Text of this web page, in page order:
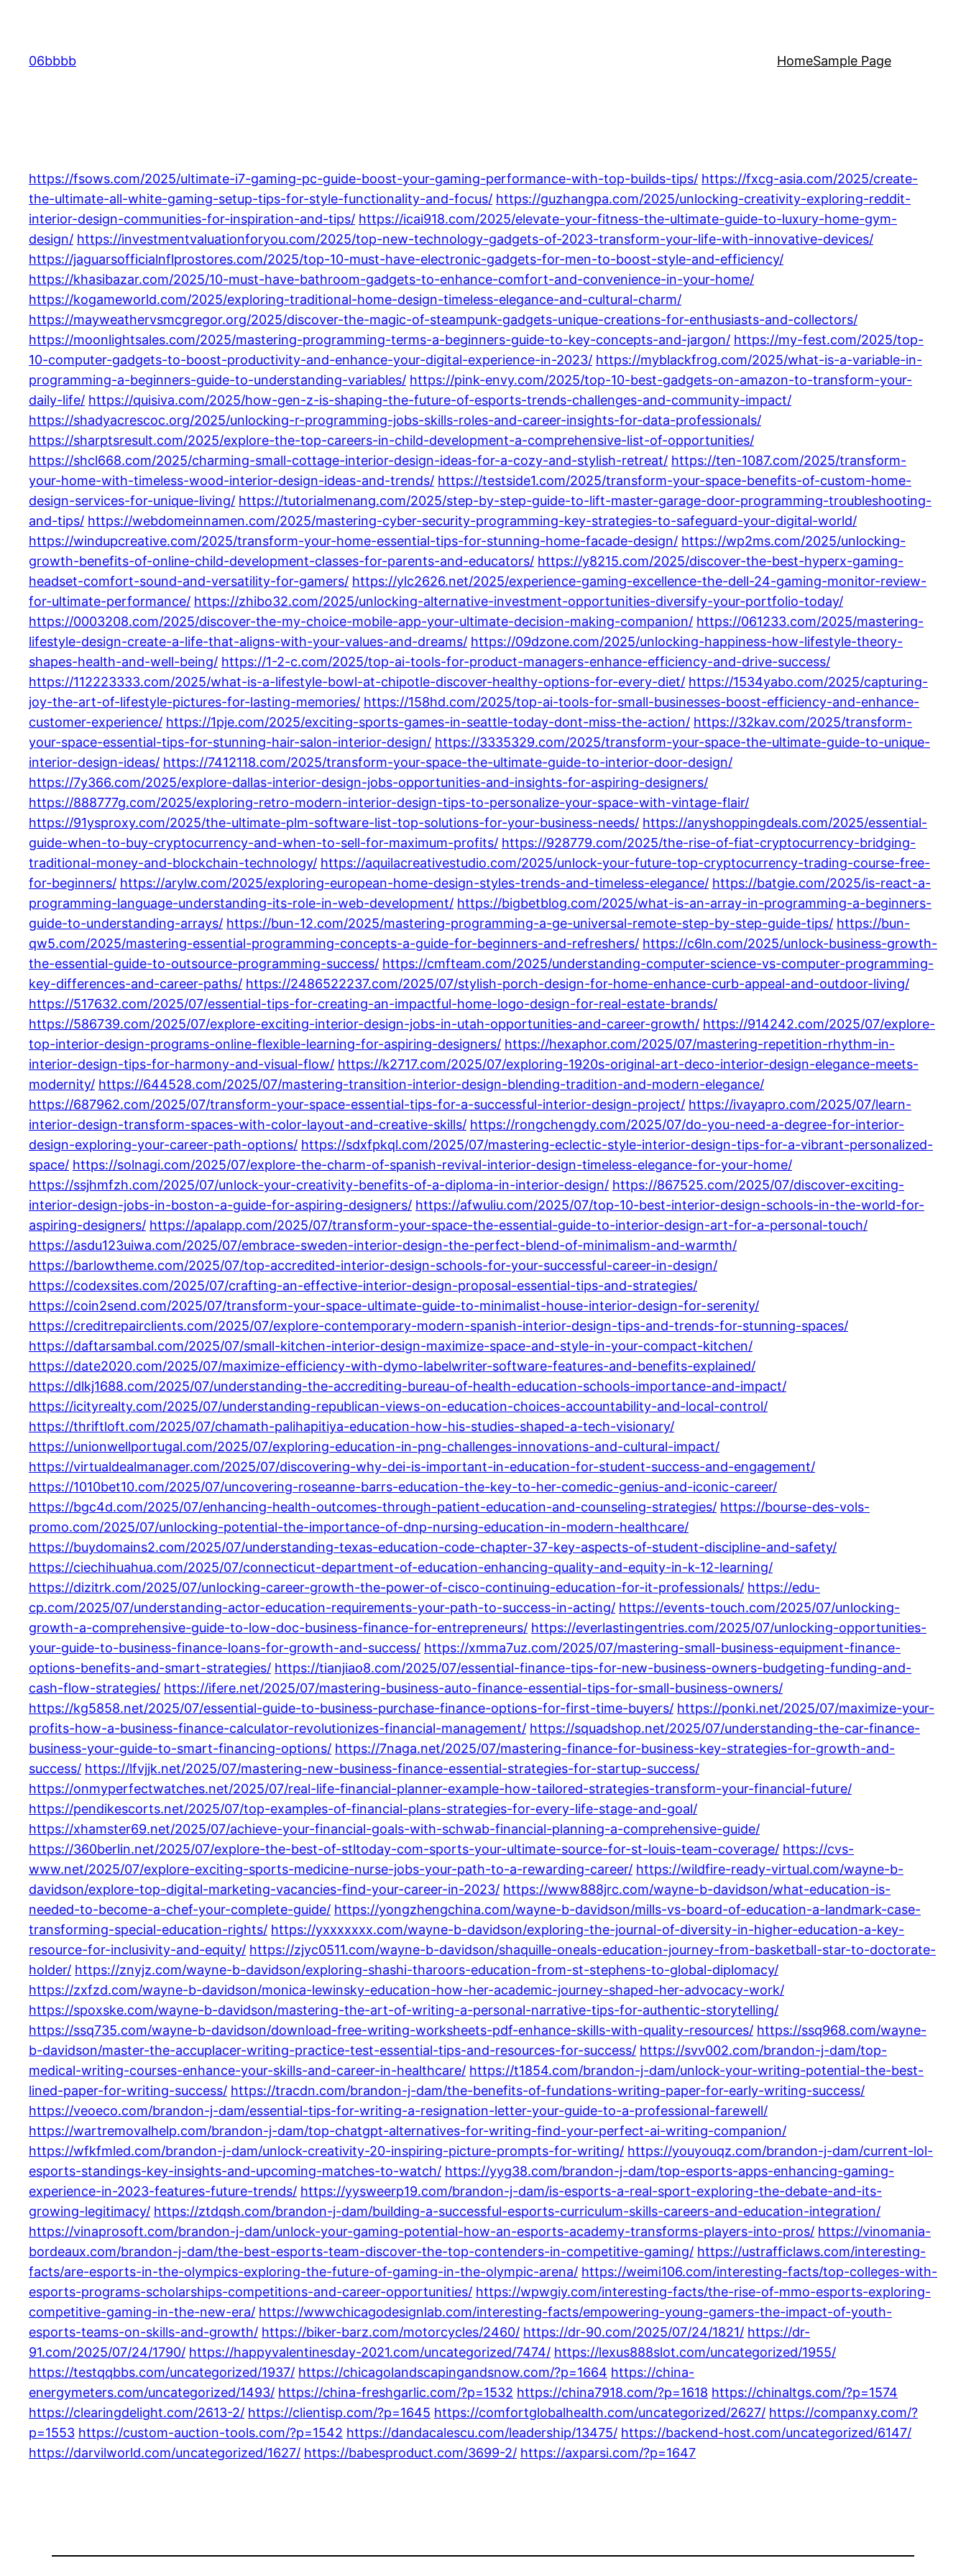
content
06bbbb HomeSample Page
https://fsows.com/2025/ultimate-i7-gaming-pc-guide-boost-your-gaming-performance-with-top-builds-tips/ https://fxcg-asia.com/2025/create-
the-ultimate-all-white-gaming-setup-tips-for-style-functionality-and-focus/ https://guzhangpa.com/2025/unlocking-creativity-exploring-reddit-
interior-design-communities-for-inspiration-and-tips/ https://icai918.com/2025/elevate-your-fitness-the-ultimate-guide-to-luxury-home-gym-
design/ https://investmentvaluationforyou.com/2025/top-new-technology-gadgets-of-2023-transform-your-life-with-innovative-devices/
https://jaguarsofficialnflprostores.com/2025/top-10-must-have-electronic-gadgets-for-men-to-boost-style-and-efficiency/
https://khasibazar.com/2025/10-must-have-bathroom-gadgets-to-enhance-comfort-and-convenience-in-your-home/
https://kogameworld.com/2025/exploring-traditional-home-design-timeless-elegance-and-cultural-charm/
https://mayweathervsmcgregor.org/2025/discover-the-magic-of-steampunk-gadgets-unique-creations-for-enthusiasts-and-collectors/
https://moonlightsales.com/2025/mastering-programming-terms-a-beginners-guide-to-key-concepts-and-jargon/ https://my-fest.com/2025/top-
10-computer-gadgets-to-boost-productivity-and-enhance-your-digital-experience-in-2023/ https://myblackfrog.com/2025/what-is-a-variable-in-
programming-a-beginners-guide-to-understanding-variables/ https://pink-envy.com/2025/top-10-best-gadgets-on-amazon-to-transform-your-
daily-life/ https://quisiva.com/2025/how-gen-z-is-shaping-the-future-of-esports-trends-challenges-and-community-impact/
https://shadyacrescoc.org/2025/unlocking-r-programming-jobs-skills-roles-and-career-insights-for-data-professionals/
https://sharptsresult.com/2025/explore-the-top-careers-in-child-development-a-comprehensive-list-of-opportunities/
https://shcl668.com/2025/charming-small-cottage-interior-design-ideas-for-a-cozy-and-stylish-retreat/ https://ten-1087.com/2025/transform-
your-home-with-timeless-wood-interior-design-ideas-and-trends/ https://testside1.com/2025/transform-your-space-benefits-of-custom-home-
design-services-for-unique-living/ https://tutorialmenang.com/2025/step-by-step-guide-to-lift-master-garage-door-programming-troubleshooting-
and-tips/ https://webdomeinnamen.com/2025/mastering-cyber-security-programming-key-strategies-to-safeguard-your-digital-world/
https://windupcreative.com/2025/transform-your-home-essential-tips-for-stunning-home-facade-design/ https://wp2ms.com/2025/unlocking-
growth-benefits-of-online-child-development-classes-for-parents-and-educators/ https://y8215.com/2025/discover-the-best-hyperx-gaming-
headset-comfort-sound-and-versatility-for-gamers/ https://ylc2626.net/2025/experience-gaming-excellence-the-dell-24-gaming-monitor-review-
for-ultimate-performance/ https://zhibo32.com/2025/unlocking-alternative-investment-opportunities-diversify-your-portfolio-today/
https://0003208.com/2025/discover-the-my-choice-mobile-app-your-ultimate-decision-making-companion/ https://061233.com/2025/mastering-
lifestyle-design-create-a-life-that-aligns-with-your-values-and-dreams/ https://09dzone.com/2025/unlocking-happiness-how-lifestyle-theory-
shapes-health-and-well-being/ https://1-2-c.com/2025/top-ai-tools-for-product-managers-enhance-efficiency-and-drive-success/
https://112223333.com/2025/what-is-a-lifestyle-bowl-at-chipotle-discover-healthy-options-for-every-diet/ https://1534yabo.com/2025/capturing-
joy-the-art-of-lifestyle-pictures-for-lasting-memories/ https://158hd.com/2025/top-ai-tools-for-small-businesses-boost-efficiency-and-enhance-
customer-experience/ https://1pje.com/2025/exciting-sports-games-in-seattle-today-dont-miss-the-action/ https://32kav.com/2025/transform-
your-space-essential-tips-for-stunning-hair-salon-interior-design/ https://3335329.com/2025/transform-your-space-the-ultimate-guide-to-unique-
interior-design-ideas/ https://7412118.com/2025/transform-your-space-the-ultimate-guide-to-interior-door-design/
https://7y366.com/2025/explore-dallas-interior-design-jobs-opportunities-and-insights-for-aspiring-designers/
https://888777g.com/2025/exploring-retro-modern-interior-design-tips-to-personalize-your-space-with-vintage-flair/
https://91ysproxy.com/2025/the-ultimate-plm-software-list-top-solutions-for-your-business-needs/ https://anyshoppingdeals.com/2025/essential-
guide-when-to-buy-cryptocurrency-and-when-to-sell-for-maximum-profits/ https://928779.com/2025/the-rise-of-fiat-cryptocurrency-bridging-
traditional-money-and-blockchain-technology/ https://aquilacreativestudio.com/2025/unlock-your-future-top-cryptocurrency-trading-course-free-
for-beginners/ https://arylw.com/2025/exploring-european-home-design-styles-trends-and-timeless-elegance/ https://batgie.com/2025/is-react-a-
programming-language-understanding-its-role-in-web-development/ https://bigbetblog.com/2025/what-is-an-array-in-programming-a-beginners-
guide-to-understanding-arrays/ https://bun-12.com/2025/mastering-programming-a-ge-universal-remote-step-by-step-guide-tips/ https://bun-
qw5.com/2025/mastering-essential-programming-concepts-a-guide-for-beginners-and-refreshers/ https://c6ln.com/2025/unlock-business-growth-
the-essential-guide-to-outsource-programming-success/ https://cmfteam.com/2025/understanding-computer-science-vs-computer-programming-
key-differences-and-career-paths/ https://2486522237.com/2025/07/stylish-porch-design-for-home-enhance-curb-appeal-and-outdoor-living/
https://517632.com/2025/07/essential-tips-for-creating-an-impactful-home-logo-design-for-real-estate-brands/
https://586739.com/2025/07/explore-exciting-interior-design-jobs-in-utah-opportunities-and-career-growth/ https://914242.com/2025/07/explore-
top-interior-design-programs-online-flexible-learning-for-aspiring-designers/ https://hexaphor.com/2025/07/mastering-repetition-rhythm-in-
interior-design-tips-for-harmony-and-visual-flow/ https://k2717.com/2025/07/exploring-1920s-original-art-deco-interior-design-elegance-meets-
modernity/ https://644528.com/2025/07/mastering-transition-interior-design-blending-tradition-and-modern-elegance/
https://687962.com/2025/07/transform-your-space-essential-tips-for-a-successful-interior-design-project/ https://ivayapro.com/2025/07/learn-
interior-design-transform-spaces-with-color-layout-and-creative-skills/ https://rongchengdy.com/2025/07/do-you-need-a-degree-for-interior-
design-exploring-your-career-path-options/ https://sdxfpkql.com/2025/07/mastering-eclectic-style-interior-design-tips-for-a-vibrant-personalized-
space/ https://solnagi.com/2025/07/explore-the-charm-of-spanish-revival-interior-design-timeless-elegance-for-your-home/
https://ssjhmfzh.com/2025/07/unlock-your-creativity-benefits-of-a-diploma-in-interior-design/ https://867525.com/2025/07/discover-exciting-
interior-design-jobs-in-boston-a-guide-for-aspiring-designers/ https://afwuliu.com/2025/07/top-10-best-interior-design-schools-in-the-world-for-
aspiring-designers/ https://apalapp.com/2025/07/transform-your-space-the-essential-guide-to-interior-design-art-for-a-personal-touch/
https://asdu123uiwa.com/2025/07/embrace-sweden-interior-design-the-perfect-blend-of-minimalism-and-warmth/
https://barlowtheme.com/2025/07/top-accredited-interior-design-schools-for-your-successful-career-in-design/
https://codexsites.com/2025/07/crafting-an-effective-interior-design-proposal-essential-tips-and-strategies/
https://coin2send.com/2025/07/transform-your-space-ultimate-guide-to-minimalist-house-interior-design-for-serenity/
https://creditrepairclients.com/2025/07/explore-contemporary-modern-spanish-interior-design-tips-and-trends-for-stunning-spaces/
https://daftarsambal.com/2025/07/small-kitchen-interior-design-maximize-space-and-style-in-your-compact-kitchen/
https://date2020.com/2025/07/maximize-efficiency-with-dymo-labelwriter-software-features-and-benefits-explained/
https://dlkj1688.com/2025/07/understanding-the-accrediting-bureau-of-health-education-schools-importance-and-impact/
https://icityrealty.com/2025/07/understanding-republican-views-on-education-choices-accountability-and-local-control/
https://thriftloft.com/2025/07/chamath-palihapitiya-education-how-his-studies-shaped-a-tech-visionary/
https://unionwellportugal.com/2025/07/exploring-education-in-png-challenges-innovations-and-cultural-impact/
https://virtualdealmanager.com/2025/07/discovering-why-dei-is-important-in-education-for-student-success-and-engagement/
https://1010bet10.com/2025/07/uncovering-roseanne-barrs-education-the-key-to-her-comedic-genius-and-iconic-career/
https://bgc4d.com/2025/07/enhancing-health-outcomes-through-patient-education-and-counseling-strategies/ https://bourse-des-vols-
promo.com/2025/07/unlocking-potential-the-importance-of-dnp-nursing-education-in-modern-healthcare/
https://buydomains2.com/2025/07/understanding-texas-education-code-chapter-37-key-aspects-of-student-discipline-and-safety/
https://ciechihuahua.com/2025/07/connecticut-department-of-education-enhancing-quality-and-equity-in-k-12-learning/
https://dizitrk.com/2025/07/unlocking-career-growth-the-power-of-cisco-continuing-education-for-it-professionals/ https://edu-
cp.com/2025/07/understanding-actor-education-requirements-your-path-to-success-in-acting/ https://events-touch.com/2025/07/unlocking-
growth-a-comprehensive-guide-to-low-doc-business-finance-for-entrepreneurs/ https://everlastingentries.com/2025/07/unlocking-opportunities-
your-guide-to-business-finance-loans-for-growth-and-success/ https://xmma7uz.com/2025/07/mastering-small-business-equipment-finance-
options-benefits-and-smart-strategies/ https://tianjiao8.com/2025/07/essential-finance-tips-for-new-business-owners-budgeting-funding-and-
cash-flow-strategies/ https://ifere.net/2025/07/mastering-business-auto-finance-essential-tips-for-small-business-owners/
https://kg5858.net/2025/07/essential-guide-to-business-purchase-finance-options-for-first-time-buyers/ https://ponki.net/2025/07/maximize-your-
profits-how-a-business-finance-calculator-revolutionizes-financial-management/ https://squadshop.net/2025/07/understanding-the-car-finance-
business-your-guide-to-smart-financing-options/ https://7naga.net/2025/07/mastering-finance-for-business-key-strategies-for-growth-and-
success/ https://lfvjjk.net/2025/07/mastering-new-business-finance-essential-strategies-for-startup-success/
https://onmyperfectwatches.net/2025/07/real-life-financial-planner-example-how-tailored-strategies-transform-your-financial-future/
https://pendikescorts.net/2025/07/top-examples-of-financial-plans-strategies-for-every-life-stage-and-goal/
https://xhamster69.net/2025/07/achieve-your-financial-goals-with-schwab-financial-planning-a-comprehensive-guide/
https://360berlin.net/2025/07/explore-the-best-of-stltoday-com-sports-your-ultimate-source-for-st-louis-team-coverage/ https://cvs-
www.net/2025/07/explore-exciting-sports-medicine-nurse-jobs-your-path-to-a-rewarding-career/ https://wildfire-ready-virtual.com/wayne-b-
davidson/explore-top-digital-marketing-vacancies-find-your-career-in-2023/ https://www888jrc.com/wayne-b-davidson/what-education-is-
needed-to-become-a-chef-your-complete-guide/ https://yongzhengchina.com/wayne-b-davidson/mills-vs-board-of-education-a-landmark-case-
transforming-special-education-rights/ https://yxxxxxxx.com/wayne-b-davidson/exploring-the-journal-of-diversity-in-higher-education-a-key-
resource-for-inclusivity-and-equity/ https://zjyc0511.com/wayne-b-davidson/shaquille-oneals-education-journey-from-basketball-star-to-doctorate-
holder/ https://znyjz.com/wayne-b-davidson/exploring-shashi-tharoors-education-from-st-stephens-to-global-diplomacy/
https://zxfzd.com/wayne-b-davidson/monica-lewinsky-education-how-her-academic-journey-shaped-her-advocacy-work/
https://spoxske.com/wayne-b-davidson/mastering-the-art-of-writing-a-personal-narrative-tips-for-authentic-storytelling/
https://ssq735.com/wayne-b-davidson/download-free-writing-worksheets-pdf-enhance-skills-with-quality-resources/ https://ssq968.com/wayne-
b-davidson/master-the-accuplacer-writing-practice-test-essential-tips-and-resources-for-success/ https://svv002.com/brandon-j-dam/top-
medical-writing-courses-enhance-your-skills-and-career-in-healthcare/ https://t1854.com/brandon-j-dam/unlock-your-writing-potential-the-best-
lined-paper-for-writing-success/ https://tracdn.com/brandon-j-dam/the-benefits-of-fundations-writing-paper-for-early-writing-success/
https://veoeco.com/brandon-j-dam/essential-tips-for-writing-a-resignation-letter-your-guide-to-a-professional-farewell/
https://wartremovalhelp.com/brandon-j-dam/top-chatgpt-alternatives-for-writing-find-your-perfect-ai-writing-companion/
https://wfkfmled.com/brandon-j-dam/unlock-creativity-20-inspiring-picture-prompts-for-writing/ https://youyouqz.com/brandon-j-dam/current-lol-
esports-standings-key-insights-and-upcoming-matches-to-watch/ https://yyg38.com/brandon-j-dam/top-esports-apps-enhancing-gaming-
experience-in-2023-features-future-trends/ https://yysweerp19.com/brandon-j-dam/is-esports-a-real-sport-exploring-the-debate-and-its-
growing-legitimacy/ https://ztdqsh.com/brandon-j-dam/building-a-successful-esports-curriculum-skills-careers-and-education-integration/
https://vinaprosoft.com/brandon-j-dam/unlock-your-gaming-potential-how-an-esports-academy-transforms-players-into-pros/ https://vinomania-
bordeaux.com/brandon-j-dam/the-best-esports-team-discover-the-top-contenders-in-competitive-gaming/ https://ustrafficlaws.com/interesting-
facts/are-esports-in-the-olympics-exploring-the-future-of-gaming-in-the-olympic-arena/ https://weimi106.com/interesting-facts/top-colleges-with-
esports-programs-scholarships-competitions-and-career-opportunities/ https://wpwgiy.com/interesting-facts/the-rise-of-mmo-esports-exploring-
competitive-gaming-in-the-new-era/ https://wwwchicagodesignlab.com/interesting-facts/empowering-young-gamers-the-impact-of-youth-
esports-teams-on-skills-and-growth/ https://biker-barz.com/motorcycles/2460/ https://dr-90.com/2025/07/24/1821/ https://dr-
91.com/2025/07/24/1790/ https://happyvalentinesday-2021.com/uncategorized/7474/ https://lexus888slot.com/uncategorized/1955/
https://testqqbbs.com/uncategorized/1937/ https://chicagolandscapingandsnow.com/?p=1664 https://china-
energymeters.com/uncategorized/1493/ https://china-freshgarlic.com/?p=1532 https://china7918.com/?p=1618 https://chinaltgs.com/?p=1574
https://clearingdelight.com/2613-2/ https://clientisp.com/?p=1645 https://comfortglobalhealth.com/uncategorized/2627/ https://companxy.com/?
p=1553 https://custom-auction-tools.com/?p=1542 https://dandacalescu.com/leadership/13475/ https://backend-host.com/uncategorized/6147/
https://darvilworld.com/uncategorized/1627/ https://babesproduct.com/3699-2/ https://axparsi.com/?p=1647